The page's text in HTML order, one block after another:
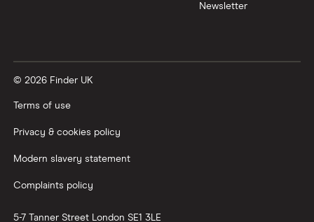
Newsletter
© 2026 Finder UK
Terms of use
Privacy & cookies policy
Modern slavery statement
Complaints policy
5-7 Tanner Street London SE1 3LE